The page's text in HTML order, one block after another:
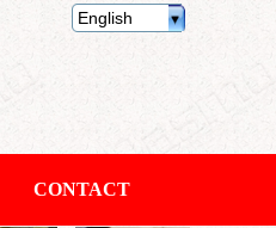
English
CONTACT